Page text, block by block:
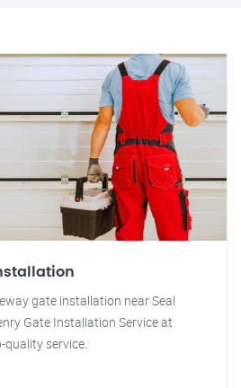
gate installation near Seal
Gate Installation Service at
service.